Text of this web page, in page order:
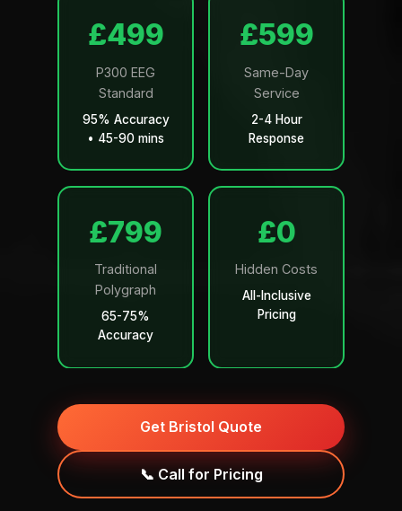
£499
P300 EEG
Standard
95% Accuracy
• 45-90 mins
£599
Same-Day
Service
2-4 Hour
Response
£799
Traditional
Polygraph
65-75%
Accuracy
£0
Hidden Costs
All-Inclusive
Pricing
Get Bristol Quote
📞 Call for Pricing